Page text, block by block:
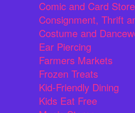
Comic and Card
Consignment, Thrift
Costume and
Ear Piercing
Farmers Markets
Frozen Treats
Kid-Friendly Dining
Kids Eat Free